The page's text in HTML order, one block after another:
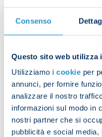
Consenso
Questo sito web utilizza
Utilizziamo i cookie per
annunci, per fornire
analizzare il nostro
informazioni sul modo in
nostri partner che si
pubblicità e social
NAPOLI 1-0 UDINESE
Scorer: Hojlund 24